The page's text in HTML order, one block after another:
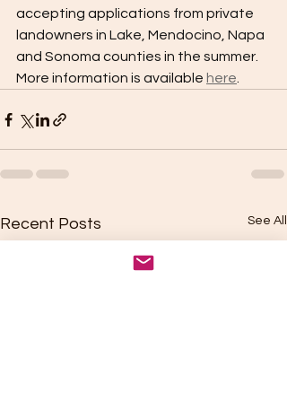
accepting applications from private
landowners in Lake, Mendocino, Napa
and Sonoma counties in the summer.
More information is available here.
Recent Posts See All